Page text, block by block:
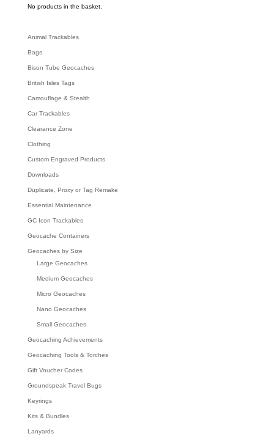
c
h
No products in the basket.
Animal Trackables
Bags
Bison Tube Geocaches
British Isles Tags
Camouflage & Stealth
Car Trackables
Clearance Zone
Clothing
Custom Engraved Products
Downloads
Duplicate, Proxy or Tag Remake
Essential Maintenance
GC Icon Trackables
Geocache Containers
Geocaches by Size
Large Geocaches
Medium Geocaches
Micro Geocaches
Nano Geocaches
Small Geocaches
Geocaching Achievements
Geocaching Tools & Torches
Gift Voucher Codes
Groundspeak Travel Bugs
Keyrings
Kits & Bundles
Lanyards